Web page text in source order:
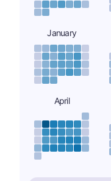
January
April